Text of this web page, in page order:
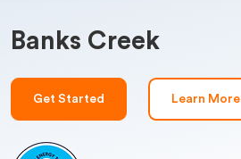
Banks Creek
Get Started Learn More